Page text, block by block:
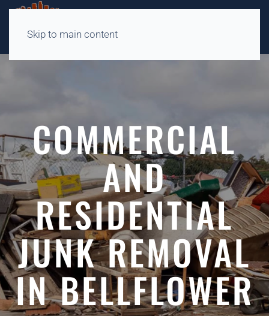
Skip to main content
COMMERCIAL
AND
RESIDENTIAL
JUNK REMOVAL
IN BELLFLOWER